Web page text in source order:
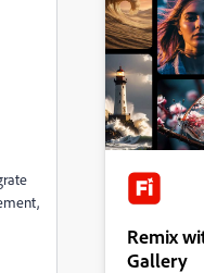
Remix
Gallery